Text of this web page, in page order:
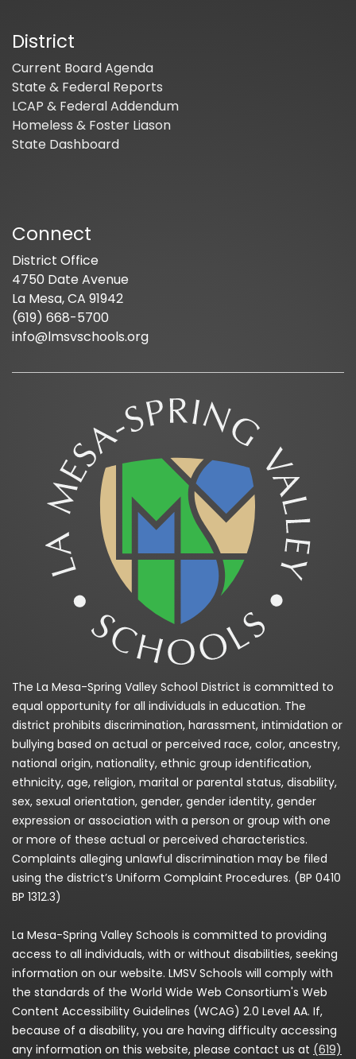
District
Current Board Agenda
State & Federal Reports
LCAP & Federal Addendum
Homeless & Foster Liason
State Dashboard
Connect
District Office
4750 Date Avenue
La Mesa, CA 91942
(619) 668-5700
info@lmsvschools.org
The La Mesa-Spring Valley School District is committed to
equal opportunity for all individuals in education. The
district prohibits discrimination, harassment, intimidation or
bullying based on actual or perceived race, color, ancestry,
national origin, nationality, ethnic group identification,
ethnicity, age, religion, marital or parental status, disability,
sex, sexual orientation, gender, gender identity, gender
expression or association with a person or group with one
or more of these actual or perceived characteristics.
Complaints alleging unlawful discrimination may be filed
using the district’s Uniform Complaint Procedures. (BP 0410
BP 1312.3)
La Mesa-Spring Valley Schools is committed to providing
access to all individuals, with or without disabilities, seeking
information on our website. LMSV Schools will comply with
the standards of the World Wide Web Consortium's Web
Content Accessibility Guidelines (WCAG) 2.0 Level AA. If,
because of a disability, you are having difficulty accessing
any information on this website, please contact us at (619)